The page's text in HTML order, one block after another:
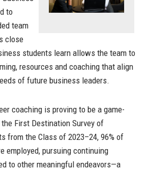
to
team
close
students learn allows the team to
resources and coaching that align
of future business leaders.
coaching is proving to be a game-
First Destination Survey of
from the Class of 2023–24, 96% of
employed, pursuing continuing
to other meaningful endeavors—a